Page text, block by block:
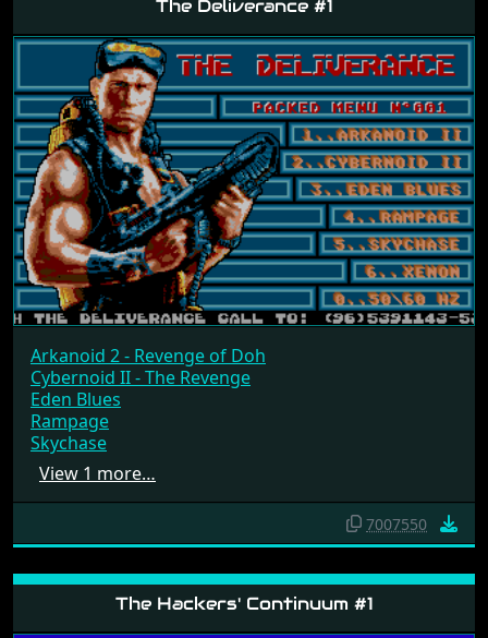
The Deliverance #1
Arkanoid 2 - Revenge of Doh
Cybernoid II - The Revenge
Eden Blues
Rampage
Skychase
View 1 more…
7007550
The Hackers' Continuum #1